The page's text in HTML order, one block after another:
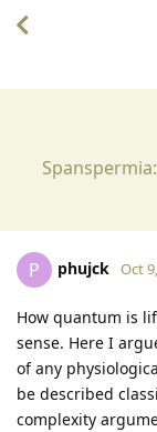
P phujck Oct
How quantum is
sense. Here I
of any
be described
complexity